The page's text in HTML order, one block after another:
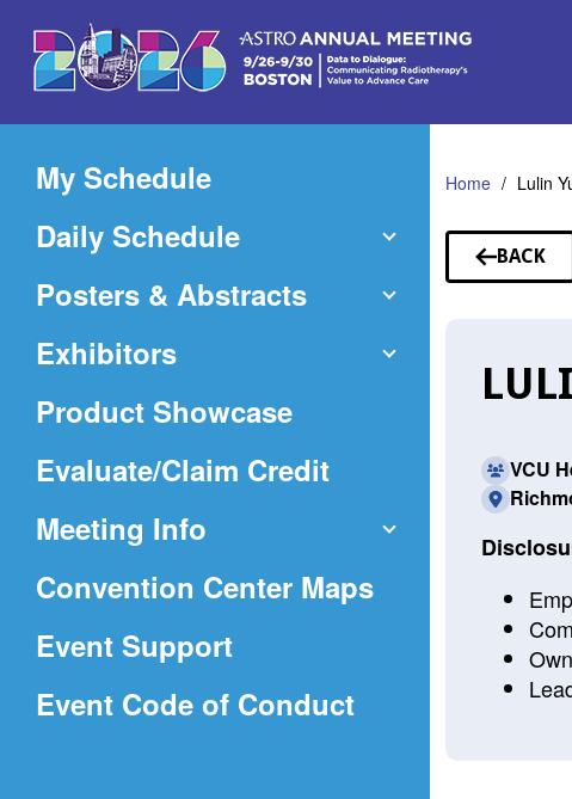
Main
Content
My Schedule
Daily Schedule
Posters & Abstracts
Exhibitors
Product Showcase
Evaluate/Claim Credit(Opens
new
Meeting Info
Convention Center Maps(Opens
Event Support
Event Code of Conduct(Opens
Home Lulin
BACK
TO
VCU